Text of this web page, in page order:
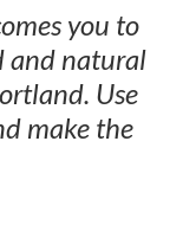
you to
and natural
Use
make the